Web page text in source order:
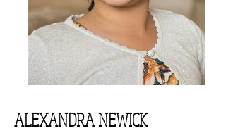
ALEXANDRA NEWICK